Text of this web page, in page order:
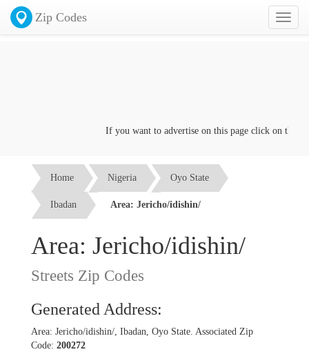
Toggle
Zip Codes
If you want to advertise on this page click on the
Home Nigeria Oyo State
Ibadan Area: Jericho/idishin/
Area: Jericho/idishin/
Streets Zip Codes
Generated Address:
Area: Jericho/idishin/, Ibadan, Oyo State. Associated Zip
Code: 200272